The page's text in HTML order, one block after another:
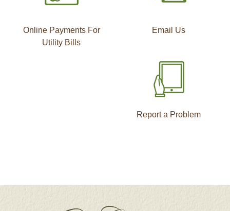
Online Payments For
Utility Bills
Email Us
Report a Problem